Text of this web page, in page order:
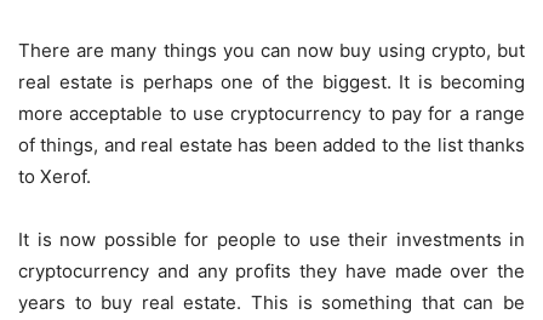
There are many things you can now buy using crypto, but
real estate is perhaps one of the biggest. It is becoming
more acceptable to use cryptocurrency to pay for a range
of things, and real estate has been added to the list thanks
to Xerof.
It is now possible for people to use their investments in
cryptocurrency and any profits they have made over the
years to buy real estate. This is something that can be